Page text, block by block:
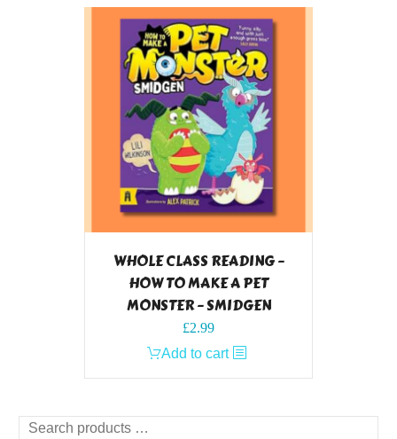
WHOLE CLASS READING –
HOW TO MAKE A PET
MONSTER – SMIDGEN
£2.99
Add to cart
Search